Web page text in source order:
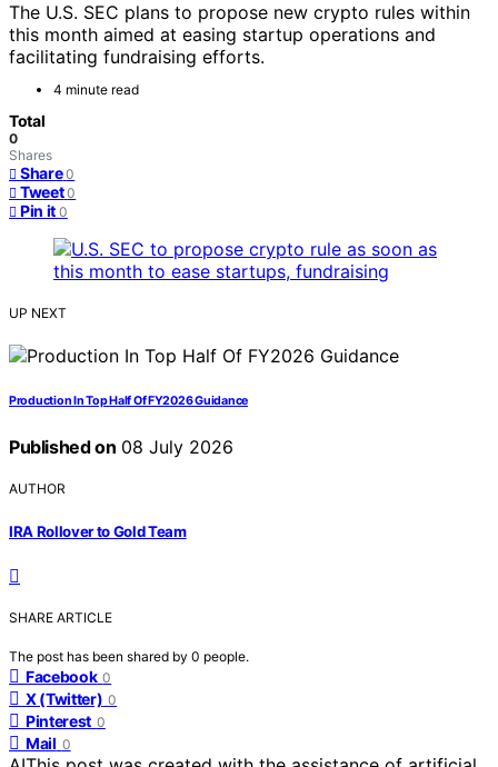
The U.S. SEC plans to propose new crypto rules within
this month aimed at easing startup operations and
facilitating fundraising efforts.
4 minute read
Total
0
Shares
Share 0
Tweet 0
Pin it 0
UP NEXT
Production In Top Half Of FY2026 Guidance
Published on 08 July 2026
AUTHOR
IRA Rollover to Gold Team
SHARE ARTICLE
The post has been shared by 0 people.
Facebook 0
X (Twitter) 0
Pinterest 0
Mail 0